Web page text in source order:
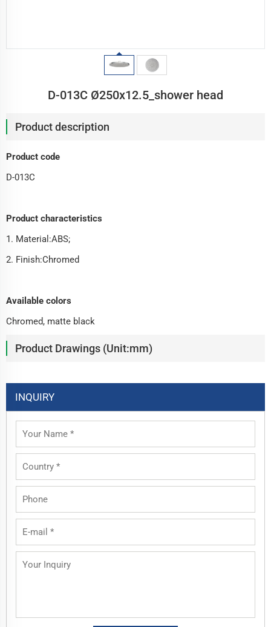
D-013C Ø250x12.5_shower head
Product description
Product code
D-013C
Product characteristics
1. Material:ABS;
2. Finish:Chromed
Available colors
Chromed, matte black
Product Drawings (Unit:mm)
INQUIRY